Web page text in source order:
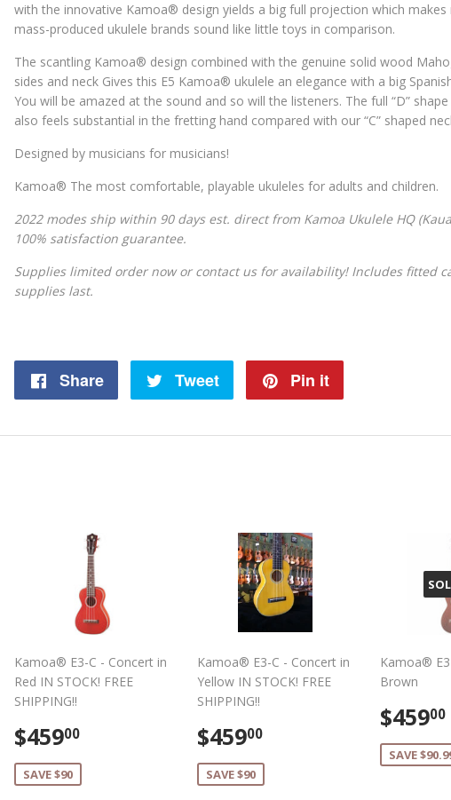
with the innovative Kamoa® design yields a big full projection which
mass-produced ukulele brands sound like little toys in comparison.
The scantling Kamoa® design combined with the genuine solid wood
sides and neck Gives this E5 Kamoa® ukulele an elegance with a big
You will be amazed at the sound and so will the listeners. The full “D”
also feels substantial in the fretting hand compared with our “C” shaped
Designed by musicians for musicians!
Kamoa® The most comfortable, playable ukuleles for adults and children.
2022 modes ship within 90 days est. direct from Kamoa Ukulele HQ
100% satisfaction guarantee.
Supplies limited order now or contact us for availability! Includes fitted
supplies last.
Share
Share
Tweet
Tweet
Pin it
Kamoa® E3-C - Concert in
Red IN STOCK! FREE
SHIPPING!!
Sale
price
$45900
SAVE $90
Kamoa® E3-C - Concert in
Yellow IN STOCK! FREE
SHIPPING!!
Sale
price
$45900
SAVE $90
Kamoa®
Brown
Sale
price
$45900
SAVE